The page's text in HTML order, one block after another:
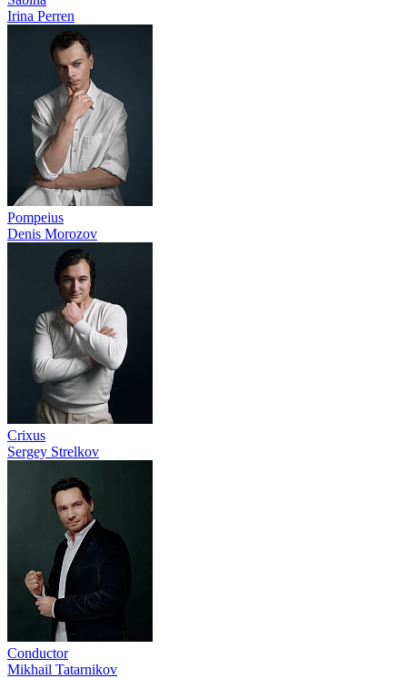
Irina Perren
Pompeius
Denis Morozov
Crixus
Sergey Strelkov
Conductor
Mikhail Tatarnikov